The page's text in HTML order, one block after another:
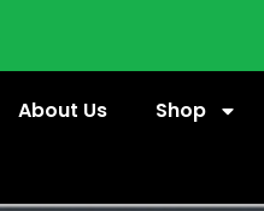
About Us Shop